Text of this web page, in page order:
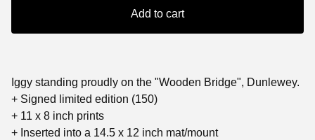
Add to cart
Iggy standing proudly on the "Wooden Bridge", Dunlewey.
+ Signed limited edition (150)
+ 11 x 8 inch prints
+ Inserted into a 14.5 x 12 inch mat/mount